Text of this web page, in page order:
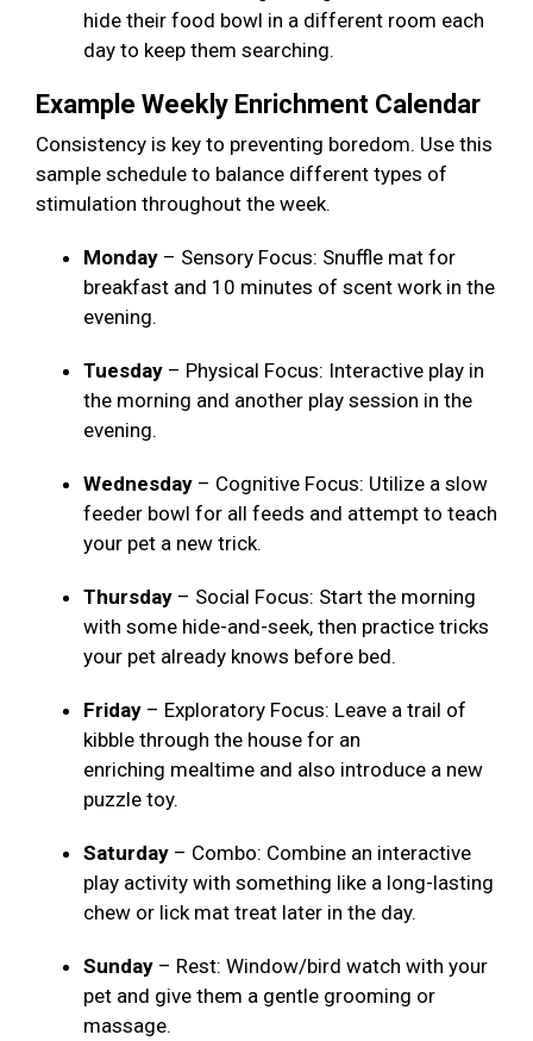
hide their food bowl in a different room each
day to keep them searching.
Example Weekly Enrichment Calendar
Consistency is key to preventing boredom. Use this
sample schedule to balance different types of
stimulation throughout the week.
Monday – Sensory Focus: Snuffle mat for
breakfast and 10 minutes of scent work in the
evening.
Tuesday – Physical Focus: Interactive play in
the morning and another play session in the
evening.
Wednesday – Cognitive Focus: Utilize a slow
feeder bowl for all feeds and attempt to teach
your pet a new trick.
Thursday – Social Focus: Start the morning
with some hide-and-seek, then practice tricks
your pet already knows before bed.
Friday – Exploratory Focus: Leave a trail of
kibble through the house for an
enriching mealtime and also introduce a new
puzzle toy.
Saturday – Combo: Combine an interactive
play activity with something like a long-lasting
chew or lick mat treat later in the day.
Sunday – Rest: Window/bird watch with your
pet and give them a gentle grooming or
massage.